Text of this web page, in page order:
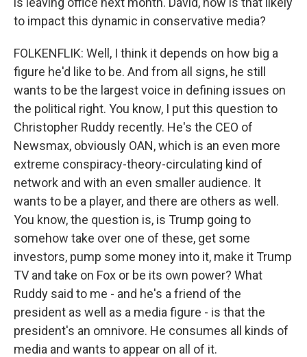
to impact this dynamic in conservative media?
FOLKENFLIK: Well, I think it depends on how big a
figure he'd like to be. And from all signs, he still
wants to be the largest voice in defining issues on
the political right. You know, I put this question to
Christopher Ruddy recently. He's the CEO of
Newsmax, obviously OAN, which is an even more
extreme conspiracy-theory-circulating kind of
network and with an even smaller audience. It
wants to be a player, and there are others as well.
You know, the question is, is Trump going to
somehow take over one of these, get some
investors, pump some money into it, make it Trump
TV and take on Fox or be its own power? What
Ruddy said to me - and he's a friend of the
president as well as a media figure - is that the
president's an omnivore. He consumes all kinds of
media and wants to appear on all of it.